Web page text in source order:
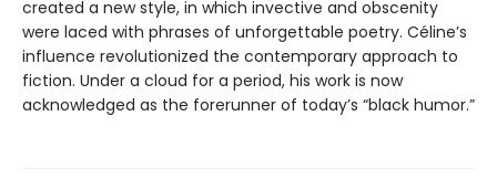
created a new style, in which invective and obscenity
were laced with phrases of unforgettable poetry. Céline’s
influence revolutionized the contemporary approach to
fiction. Under a cloud for a period, his work is now
acknowledged as the forerunner of today’s “black humor.”